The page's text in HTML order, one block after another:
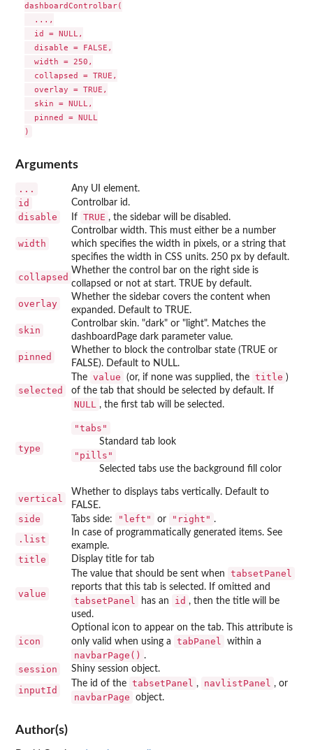
dashboardControlbar(
  ...,
  id = NULL,
  disable = FALSE,
  width = 250,
  collapsed = TRUE,
  overlay = TRUE,
  skin = NULL,
  pinned = NULL
Arguments
... Any UI element.
id Controlbar id.
disable If TRUE , the sidebar will be disabled.
width
Controlbar width. This must either be a number
which specifies the width in pixels, or a string that
specifies the width in CSS units. 250 px by default.
collapsed
Whether the control bar on the right side is
collapsed or not at start. TRUE by default.
overlay
Whether the sidebar covers the content when
expanded. Default to TRUE.
skin
Controlbar skin. "dark" or "light". Matches the
dashboardPage dark parameter value.
pinned
Whether to block the controlbar state (TRUE or
FALSE). Default to NULL.
selected
The value (or, if none was supplied, the title )
of the tab that should be selected by default. If
NULL , the first tab will be selected.
type
"tabs"
Standard tab look
"pills"
Selected tabs use the background fill color
vertical
Whether to displays tabs vertically. Default to
FALSE.
side Tabs side: "left" or "right" .
.list
In case of programmatically generated items. See
example.
title Display title for tab
value
The value that should be sent when tabsetPanel
reports that this tab is selected. If omitted and
tabsetPanel has an id , then the title will be
used.
icon
Optional icon to appear on the tab. This attribute is
only valid when using a
tabPanel within a
navbarPage() .
session Shiny session object.
inputId
The id of the tabsetPanel , navlistPanel , or
navbarPage object.
Author(s)